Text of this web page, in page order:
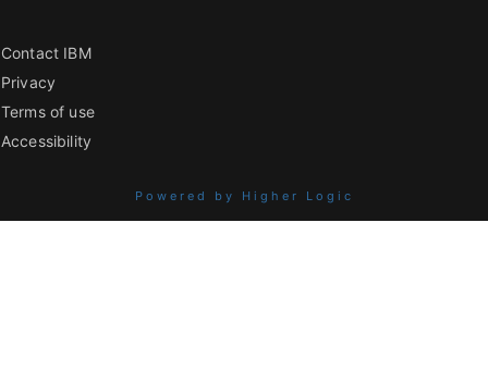
Contact IBM
Privacy
Terms of use
Accessibility
Powered by Higher Logic